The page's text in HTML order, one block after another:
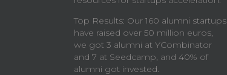
Top Results: Our 160 alumni startups
have raised over 50 million euros,
we got 3 alumni at YCombinator
and 7 at Seedcamp, and 40% of
alumni got invested.